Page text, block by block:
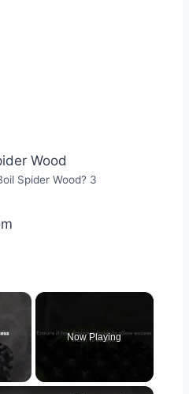
Spider Wood? 3
×
Now Playing